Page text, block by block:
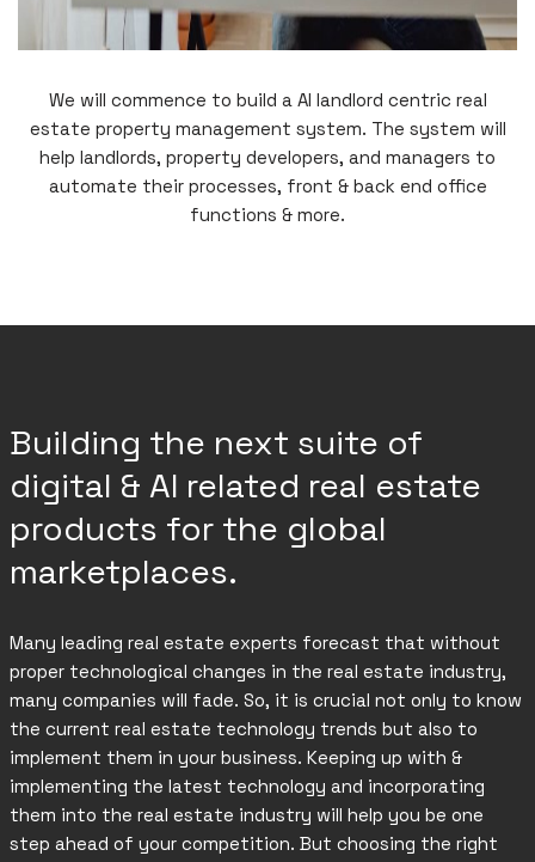
We will commence to build a AI landlord centric real
estate property management system. The system will
help landlords, property developers, and managers to
automate their processes, front & back end office
functions & more.
Building the next suite of
digital & AI related real estate
products for the global
marketplaces.
Many leading real estate experts forecast that without
proper technological changes in the real estate industry,
many companies will fade. So, it is crucial not only to know
the current real estate technology trends but also to
implement them in your business. Keeping up with &
implementing the latest technology and incorporating
them into the real estate industry will help you be one
step ahead of your competition. But choosing the right